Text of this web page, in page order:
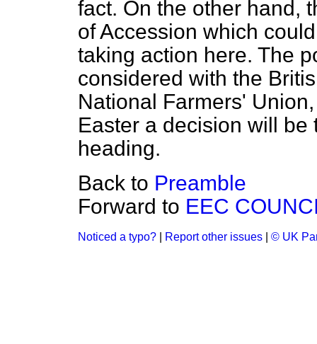
fact. On the other hand,
of Accession which
taking action here. The
considered with the
National Farmers'
Easter a decision will
heading.
Back to Preamble
Forward to EEC
Noticed a typo? Report other issues © UK